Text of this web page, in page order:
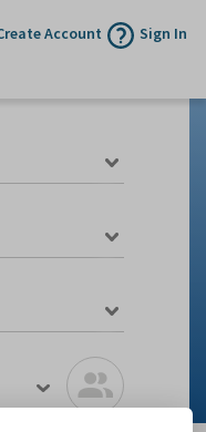
Account Sign In